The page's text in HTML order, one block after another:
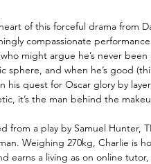
of this forceful drama from
compassionate
might argue he’s never
sphere, and when he’s good
his quest for Oscar glory by
it’s the man behind the
from a play by Samuel Hunter,
Weighing 270kg, Charlie is
earns a living as on online